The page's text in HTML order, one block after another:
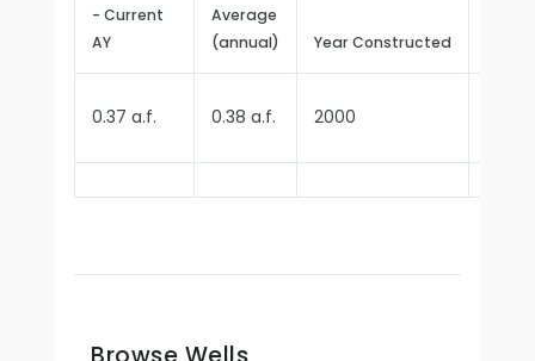
- Current
AY
Average
(annual)
Year Constructed
0.37 a.f. 0.38 a.f. 2000